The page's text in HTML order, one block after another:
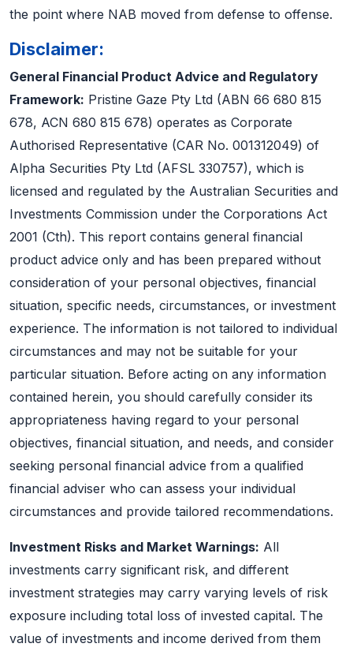
the point where NAB moved from defense to offense.
Disclaimer:
General Financial Product Advice and Regulatory
Framework: Pristine Gaze Pty Ltd (ABN 66 680 815
678, ACN 680 815 678) operates as Corporate
Authorised Representative (CAR No. 001312049) of
Alpha Securities Pty Ltd (AFSL 330757), which is
licensed and regulated by the Australian Securities and
Investments Commission under the Corporations Act
2001 (Cth). This report contains general financial
product advice only and has been prepared without
consideration of your personal objectives, financial
situation, specific needs, circumstances, or investment
experience. The information is not tailored to individual
circumstances and may not be suitable for your
particular situation. Before acting on any information
contained herein, you should carefully consider its
appropriateness having regard to your personal
objectives, financial situation, and needs, and consider
seeking personal financial advice from a qualified
financial adviser who can assess your individual
circumstances and provide tailored recommendations.
Investment Risks and Market Warnings: All
investments carry significant risk, and different
investment strategies may carry varying levels of risk
exposure including total loss of invested capital. The
value of investments and income derived from them